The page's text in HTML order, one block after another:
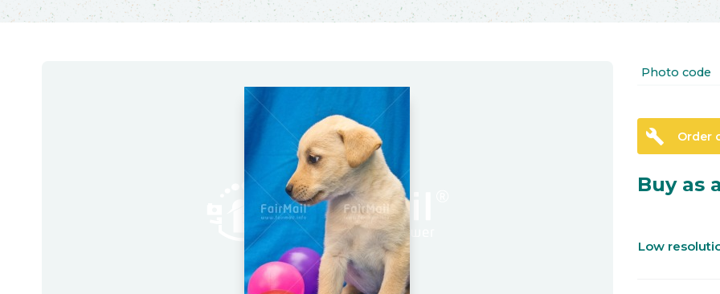
Photo code
build Order
Buy as
Low